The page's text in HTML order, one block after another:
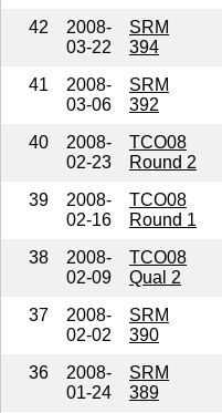
42
2008-
03-22
SRM
394
41
2008-
03-06
SRM
392
40
2008-
02-23
TCO08
Round 2
39
2008-
02-16
TCO08
Round 1
38
2008-
02-09
TCO08
Qual 2
37
2008-
02-02
SRM
390
36
2008-
01-24
SRM
389